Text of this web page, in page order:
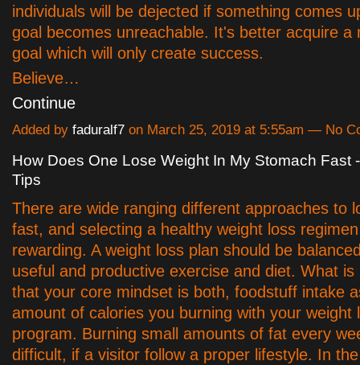
individuals will be dejected if something comes
goal becomes unreachable. It's better acquire a
goal which will only create success.
Believe…
Continue
Added by faduralf7 on March 25, 2019 at 5:55am — No
How Does One Lose Weight In My Stomach Fast
Tips
There are wide ranging different approaches to
fast, and selecting a healthy weight loss
rewarding. A weight loss plan should be
useful and productive exercise and diet. What is
that your core mindset is both, foodstuff intake
amount of calories you burning with your weight
program. Burning small amounts of fat every
difficult, if a visitor follow a proper lifestyle. In